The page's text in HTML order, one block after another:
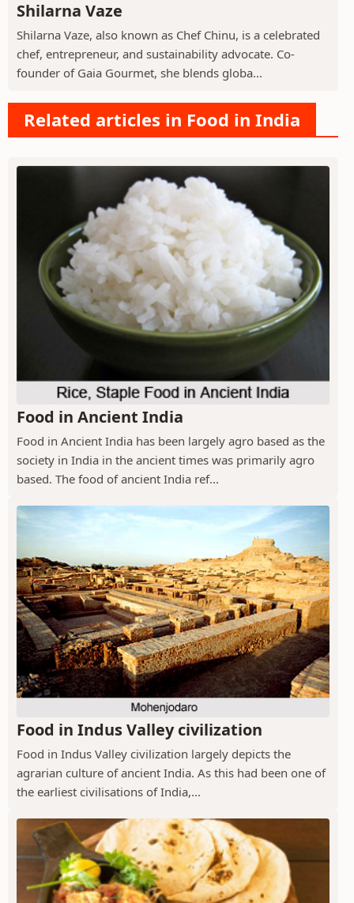
Shilarna Vaze
Shilarna Vaze, also known as Chef Chinu, is a celebrated
chef, entrepreneur, and sustainability advocate. Co-
founder of Gaia Gourmet, she blends globa...
Related articles in Food in India
Food in Ancient India
Food in Ancient India has been largely agro based as the
society in India in the ancient times was primarily agro
based. The food of ancient India ref...
Food in Indus Valley civilization
Food in Indus Valley civilization largely depicts the
agrarian culture of ancient India. As this had been one of
the earliest civilisations of India,...